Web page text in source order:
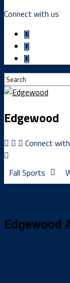
Connect with us
Edgewood
Connect
Fall Sports
Edgewood